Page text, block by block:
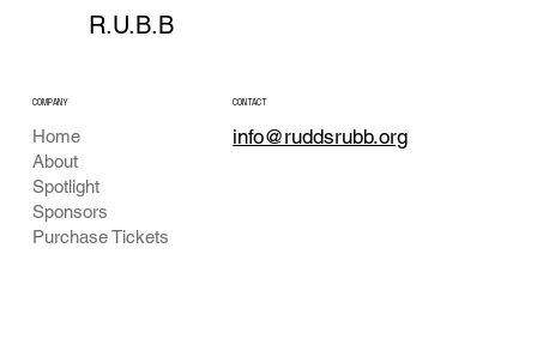
R.U.B.B
COMPANY
Home
About
Spotlight
Sponsors
Purchase Tickets
CONTACT
info@ruddsrubb.org